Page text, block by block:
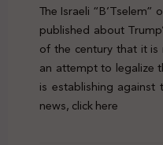
The Israeli
published about
of the century that it
an attempt to legalize
is establishing against
news, click here